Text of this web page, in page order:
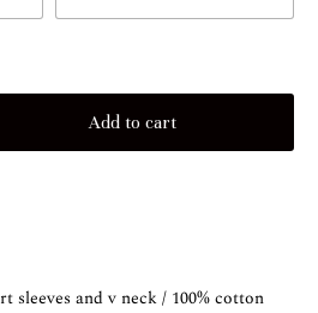
and v neck / 100% cotton